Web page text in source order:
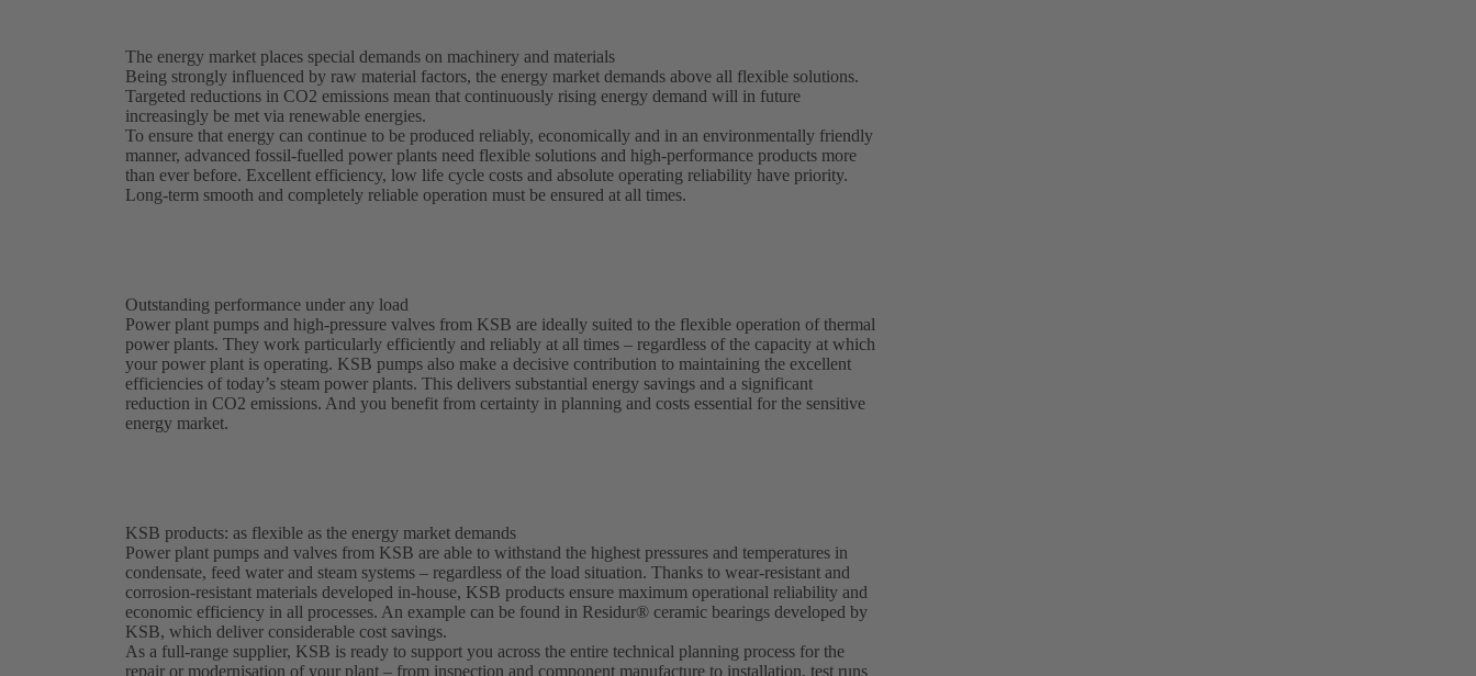
The energy market places special demands on machinery and materials
Being strongly influenced by raw material factors, the energy market demands above all flexible solutions.
Targeted reductions in CO2 emissions mean that continuously rising energy demand will in future
increasingly be met via renewable energies.
To ensure that energy can continue to be produced reliably, economically and in an environmentally friendly
manner, advanced fossil-fuelled power plants need flexible solutions and high-performance products more
than ever before. Excellent efficiency, low life cycle costs and absolute operating reliability have priority.
Long-term smooth and completely reliable operation must be ensured at all times.
Outstanding performance under any load
Power plant pumps and high-pressure valves from KSB are ideally suited to the flexible operation of thermal
power plants. They work particularly efficiently and reliably at all times – regardless of the capacity at which
your power plant is operating. KSB pumps also make a decisive contribution to maintaining the excellent
efficiencies of today’s steam power plants. This delivers substantial energy savings and a significant
reduction in CO2 emissions. And you benefit from certainty in planning and costs essential for the sensitive
energy market.
KSB products: as flexible as the energy market demands
Power plant pumps and valves from KSB are able to withstand the highest pressures and temperatures in
condensate, feed water and steam systems – regardless of the load situation. Thanks to wear-resistant and
corrosion-resistant materials developed in-house, KSB products ensure maximum operational reliability and
economic efficiency in all processes. An example can be found in Residur® ceramic bearings developed by
KSB, which deliver considerable cost savings.
As a full-range supplier, KSB is ready to support you across the entire technical planning process for the
repair or modernisation of your plant – from inspection and component manufacture to installation, test runs